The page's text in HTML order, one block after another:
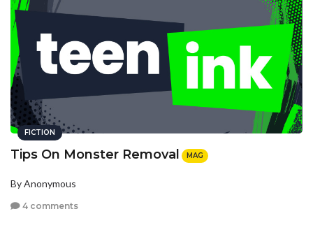
FICTION
Tips On Monster Removal MAG
By Anonymous
4 comments